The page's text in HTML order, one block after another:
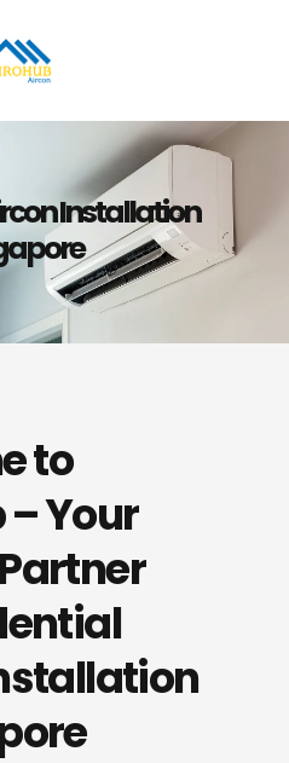
Installation
to
– Your